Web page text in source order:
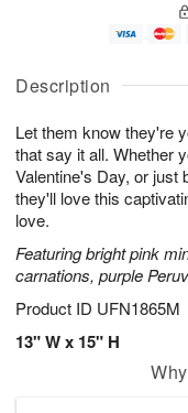
Description
Let them know they're
that say it all. Whether
Valentine's Day, or just
they'll love this
love.
Featuring bright pink
carnations, purple
Product ID UFN1865M
13" W x 15" H
u
7
g
g
e
t
s